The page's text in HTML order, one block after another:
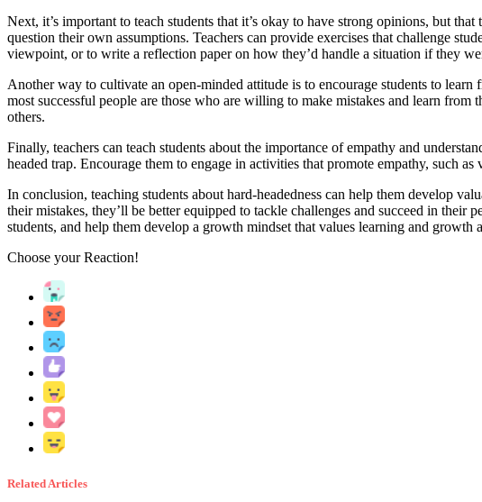
Next, it’s important to teach students that it’s okay to have strong opinions, but
question their own assumptions. Teachers can provide exercises that challenge
viewpoint, or to write a reflection paper on how they’d handle a situation if they
Another way to cultivate an open-minded attitude is to encourage students to
most successful people are those who are willing to make mistakes and learn
others.
Finally, teachers can teach students about the importance of empathy and
headed trap. Encourage them to engage in activities that promote empathy, such
In conclusion, teaching students about hard-headedness can help them develop
their mistakes, they’ll be better equipped to tackle challenges and succeed in
students, and help them develop a growth mindset that values learning and growth
Choose yourReaction!
Related Articles